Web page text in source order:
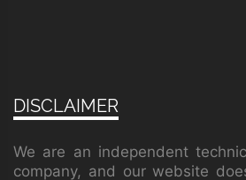
DISCLAIMER
We are an independent
company, and our website